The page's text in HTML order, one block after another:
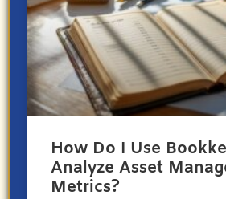
How Do I Use
Analyze Asset
Metrics?